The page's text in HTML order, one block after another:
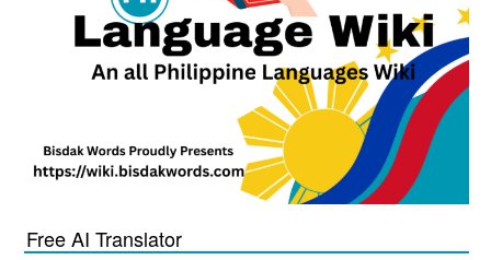
Free AI Translator